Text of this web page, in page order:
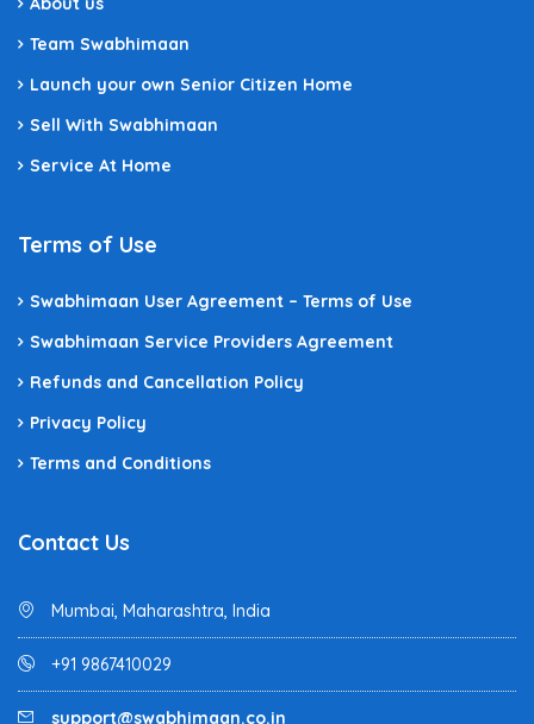
Team Swabhimaan
Launch your own Senior Citizen Home
Sell With Swabhimaan
Service At Home
Terms of Use
Swabhimaan User Agreement – Terms of Use
Swabhimaan Service Providers Agreement
Refunds and Cancellation Policy
Privacy Policy
Terms and Conditions
Contact Us
Mumbai, Maharashtra, India
+91 9867410029
support@swabhimaan.co.in